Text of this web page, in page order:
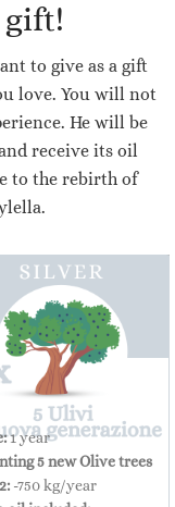
gift!
to give as a gift
love. You will not
He will be
receive its oil
to the rebirth of
1 year
5 new Olive trees
-750 kg/year